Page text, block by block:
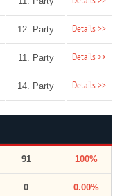
12. Party Details >>
11. Party Details >>
14. Party Details >>
91 100%
0 0.00%